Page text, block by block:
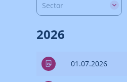
Sector
2026
01.07.2026